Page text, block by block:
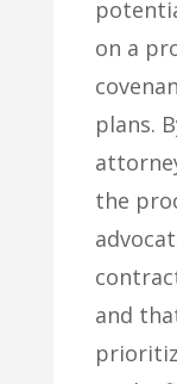
on a
plans.
the
and